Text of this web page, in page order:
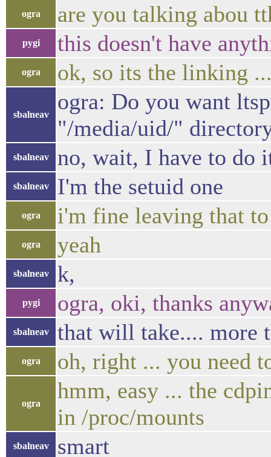
ogra are you talking abou
pygi this doesn't have
ogra ok, so its the linking
sbalneav
ogra: Do you want
"/media/uid/"
sbalneav no, wait, I have to do
sbalneav I'm the setuid one
ogra i'm fine leaving that
ogra yeah
sbalneav k,
pygi ogra, oki, thanks
sbalneav that will take.... more
ogra oh, right ... you need
ogra
hmm, easy ... the
in /proc/mounts
sbalneav smart